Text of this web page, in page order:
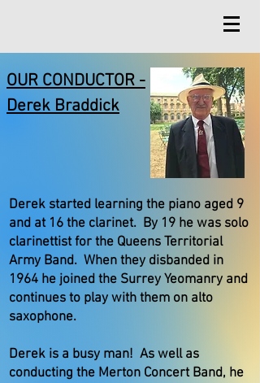
OUR CONDUCTOR -
Derek Braddick
Derek started learning the piano aged 9
and at 16 the clarinet. By 19 he was solo
clarinettist for the Queens Territorial
Army Band. When they disbanded in
1964 he joined the Surrey Yeomanry and
continues to play with them on alto
saxophone.
Derek is a busy man! As well as
conducting the Merton Concert Band, he